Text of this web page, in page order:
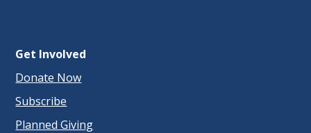
Get Involved
Donate Now
Subscribe
Planned Giving